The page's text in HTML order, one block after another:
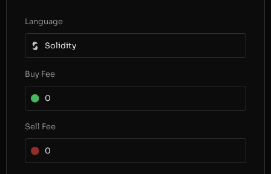
Language
Solidity
Buy Fee
0
Sell Fee
0